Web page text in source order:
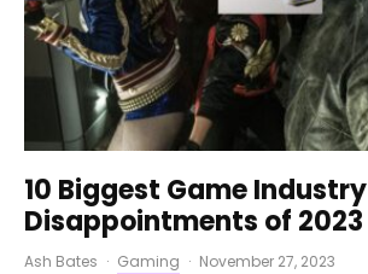
10 Biggest Game Industry
Disappointments of 2023
Ash Bates · Gaming · November 27, 2023